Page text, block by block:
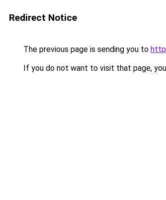
Redirect Notice
The previous page is sending you to
If you do not want to visit that page,